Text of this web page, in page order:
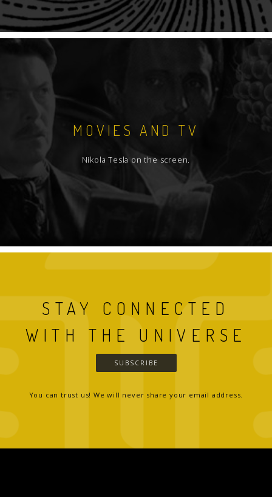
MOVIES AND TV
Nikola Tesla on the screen.
STAY CONNECTED
WITH THE UNIVERSE
SUBSCRIBE
You can trust us! We will never share your email address.